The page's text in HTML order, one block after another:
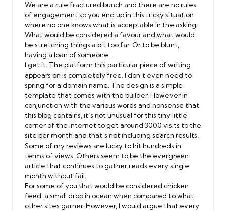
We are a rule fractured bunch and there are no rules
of engagement so you end up in this tricky situation
where no one knows what is acceptable in the asking.
What would be considered a favour and what would
be stretching things a bit too far. Or to be blunt,
having a loan of someone.
I get it. The platform this particular piece of writing
appears on is completely free. I don’t even need to
spring for a domain name. The design is a simple
template that comes with the builder. However in
conjunction with the various words and nonsense that
this blog contains, it’s not unusual for this tiny little
corner of the internet to get around 3000 visits to the
site per month and that’s not including search results.
Some of my reviews are lucky to hit hundreds in
terms of views. Others seem to be the evergreen
article that continues to gather reads every single
month without fail.
For some of you that would be considered chicken
feed, a small drop in ocean when compared to what
other sites garner. However, I would argue that every